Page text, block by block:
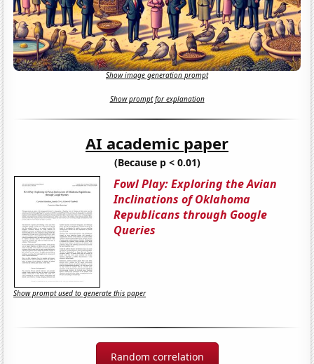
Show image generation prompt
Show prompt for explanation
AI academic paper
(Because p < 0.01)
Fowl Play: Exploring the Avian
Inclinations of Oklahoma
Republicans through Google
Queries
Show prompt used to generate this paper
Random correlation